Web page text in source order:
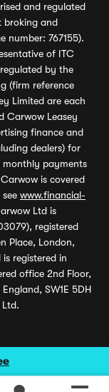
and regulated
broking and
number: 767155).
of ITC
by the
(firm reference
Limited are each
Carwow Leasey
finance and
dealers) for
monthly payments
is covered
www.financial-
Ltd is
registered
Place, London,
is registered in
office 2nd Floor,
SW1E 5DH